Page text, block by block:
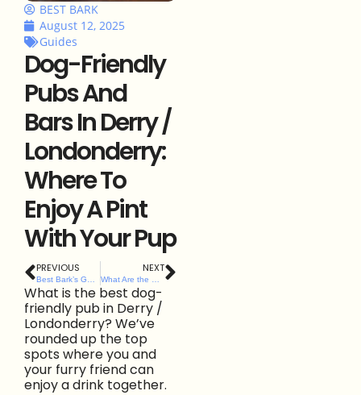
BEST BARK
August 12, 2025
Guides
Dog-Friendly
Pubs And
Bars In Derry /
Londonderry:
Where To
Enjoy A Pint
With Your Pup
PREVIOUS NEXT
What is the best dog-
friendly pub in Derry /
Londonderry? We’ve
rounded up the top
spots where you and
your furry friend can
enjoy a drink together.